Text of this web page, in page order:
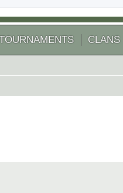
CLANS